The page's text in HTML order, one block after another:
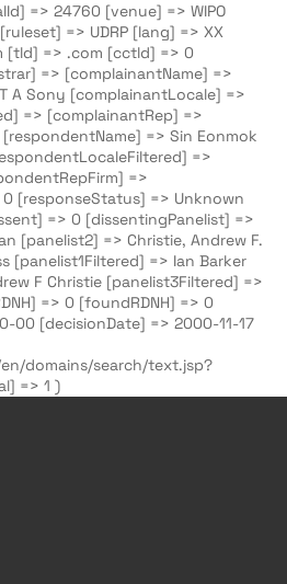
=> 24760 [venue] => WIPO
=> UDRP [lang] => XX
[tld] => .com [cctld] => 0
=> [complainantName] =>
A Sony [complainantLocale] =>
=> [complainantRep] =>
=> Sin Eonmok
=>
=>
[responseStatus] => Unknown
=> 0 [dissentingPanelist] =>
[panelist2] => Christie, Andrew F.
[panelist1Filtered] => Ian Barker
F Christie [panelist3Filtered] =>
=> 0 [foundRDNH] => 0
00 [decisionDate] => 2000-11-17
domains/search/text.jsp?
=> 1 )